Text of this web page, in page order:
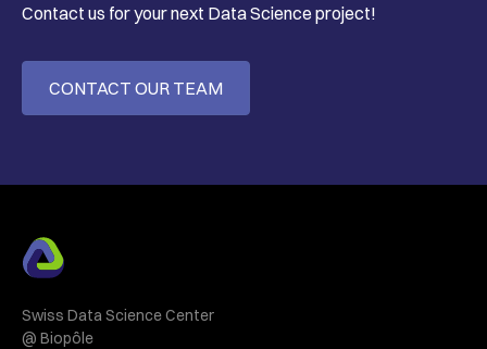
Contact us for your next Data Science project!
CONTACT OUR TEAM
Swiss Data Science Center
@ Biopôle